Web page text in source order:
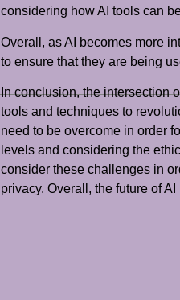
considering how AI tools can
Overall, as AI becomes more
to ensure that they are being
In conclusion, the intersection
tools and techniques to
need to be overcome in order
levels and considering the
consider these challenges in
privacy. Overall, the future of